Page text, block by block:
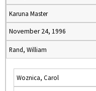
Karuna Master
November 24, 1996
Rand, William
Woznica, Carol